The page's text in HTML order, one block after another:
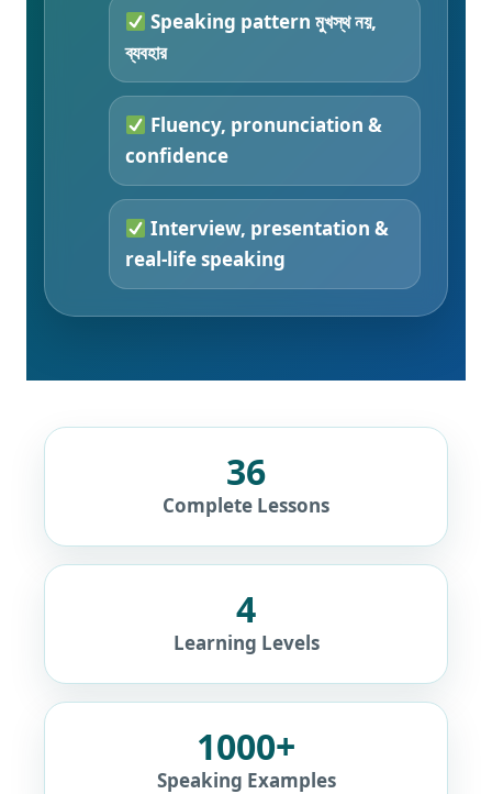
Speaking pattern মুখস্থ নয়,
ব্যবহার
Fluency, pronunciation &
confidence
Interview, presentation &
real-life speaking
36
Complete Lessons
4
Learning Levels
1000+
Speaking Examples